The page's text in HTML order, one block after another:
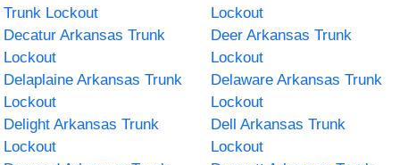
Trunk Lockout
Lockout
Decatur Arkansas Trunk
Lockout
Deer Arkansas Trunk
Lockout
Delaplaine Arkansas Trunk
Lockout
Delaware Arkansas Trunk
Lockout
Delight Arkansas Trunk
Lockout
Dell Arkansas Trunk
Lockout